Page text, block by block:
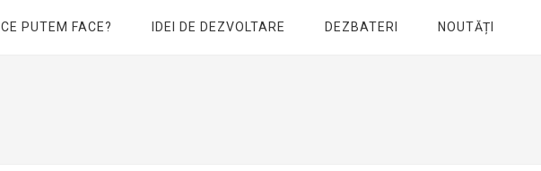
CE PUTEM FACE? IDEI DE DEZVOLTARE DEZBATERI NOUTĂȚI